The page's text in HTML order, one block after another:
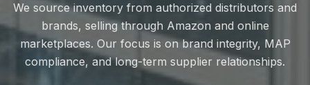
We source inventory from authorized distributors and
brands, selling through Amazon and online
marketplaces. Our focus is on brand integrity, MAP
compliance, and long-term supplier relationships.